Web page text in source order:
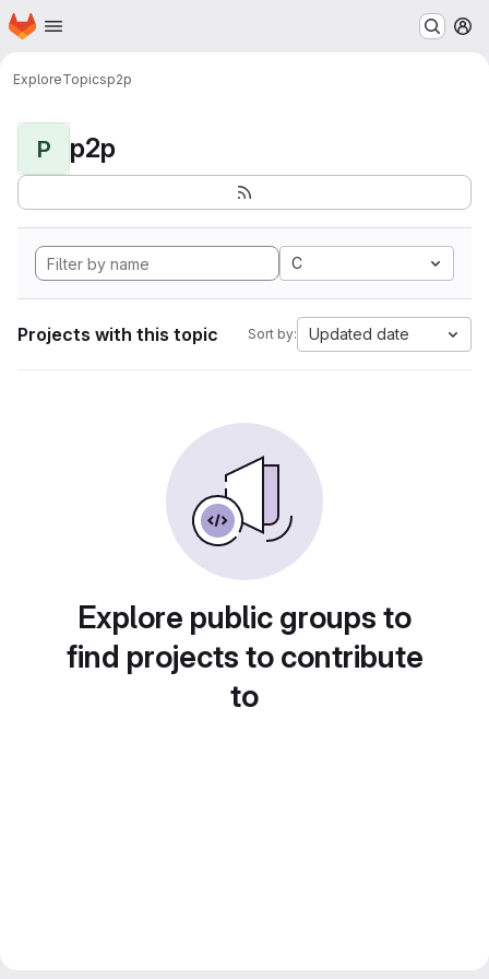
Skip to main content
Homepage
ExploreTopicsp2p
P p2p
C
Projects with this topic Sort by: Updated date
Explore public groups to
find projects to contribute
to